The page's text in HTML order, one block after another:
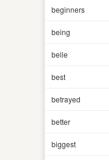
beginners
being
belle
best
betrayed
better
biggest